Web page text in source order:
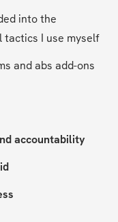
into the
I use myself
and abs add-ons
accountability